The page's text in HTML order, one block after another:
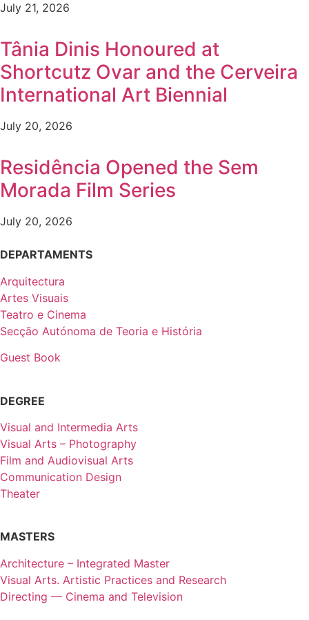
July 21, 2026
Tânia Dinis Honoured at
Shortcutz Ovar and the Cerveira
International Art Biennial
July 20, 2026
Residência Opened the Sem
Morada Film Series
July 20, 2026
DEPARTAMENTS
Arquitectura
Artes Visuais
Teatro e Cinema
Secção Autónoma de Teoria e História
Guest Book
DEGREE
Visual and Intermedia Arts
Visual Arts – Photography
Film and Audiovisual Arts
Communication Design
Theater
MASTERS
Architecture – Integrated Master
Visual Arts. Artistic Practices and Research
Directing — Cinema and Television